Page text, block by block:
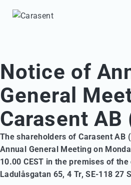
Notice of
General
Carasent AB
The shareholders of Carasent AB
Annual General Meeting on
10.00 CEST in the premises of
Ladulåsgatan 65, 4 Tr, SE-118 27